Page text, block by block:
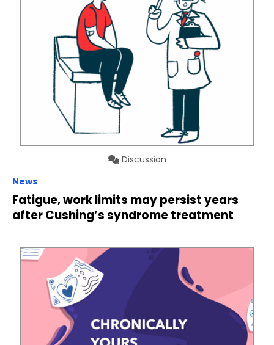
Discussion
News
Fatigue, work limits may persist years
after Cushing’s syndrome treatment